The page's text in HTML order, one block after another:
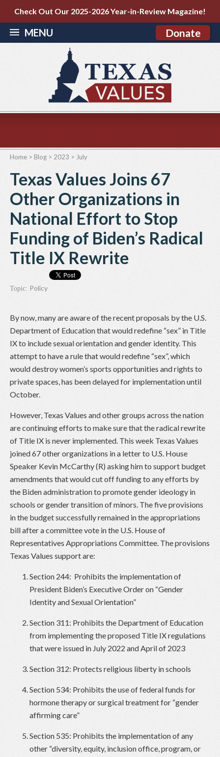
Check Out Our 2025-2026 Year-in-Review Magazine!
MENU Donate
Home > Blog > 2023 > July
Texas Values Joins 67
Other Organizations in
National Effort to Stop
Funding of Biden’s Radical
Title IX Rewrite
Topic: Policy
By now, many are aware of the recent proposals by the U.S.
Department of Education that would redefine “sex” in Title
IX to include sexual orientation and gender identity. This
attempt to have a rule that would redefine “sex”, which
would destroy women’s sports opportunities and rights to
private spaces, has been delayed for implementation until
October.
However, Texas Values and other groups across the nation
are continuing efforts to make sure that the radical rewrite
of Title IX is never implemented. This week Texas Values
joined 67 other organizations in a letter to U.S. House
Speaker Kevin McCarthy (R) asking him to support budget
amendments that would cut off funding to any efforts by
the Biden administration to promote gender ideology in
schools or gender transition of minors. The five provisions
in the budget successfully remained in the appropriations
bill after a committee vote in the U.S. House of
Representatives Appropriations Committee. The provisions
Texas Values support are:
Section 244: Prohibits the implementation of
President Biden’s Executive Order on “Gender
Identity and Sexual Orientation”
Section 311: Prohibits the Department of Education
from implementing the proposed Title IX regulations
that were issued in July 2022 and April of 2023
Section 312: Protects religious liberty in schools
Section 534: Prohibits the use of federal funds for
hormone therapy or surgical treatment for “gender
affirming care”
Section 535: Prohibits the implementation of any
other “diversity, equity, inclusion office, program, or